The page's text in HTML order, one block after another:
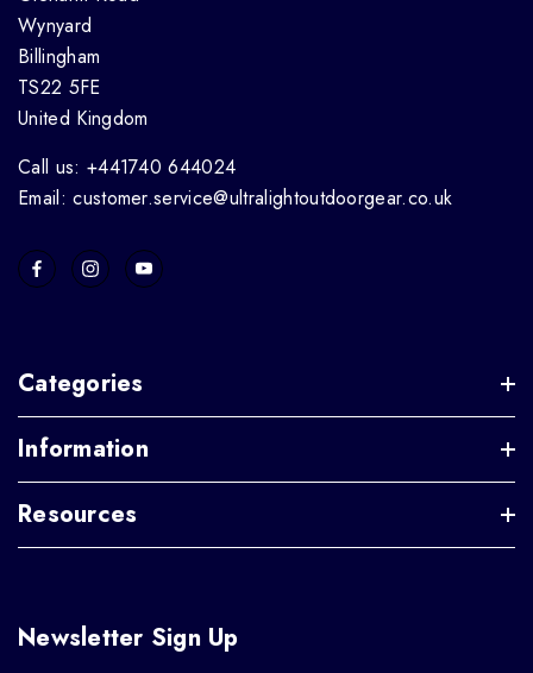
Wynyard
Billingham
TS22 5FE
United Kingdom
Call us: +441740 644024
Email: customer.service@ultralightoutdoorgear.co.uk
Categories
Information
Resources
Newsletter Sign Up